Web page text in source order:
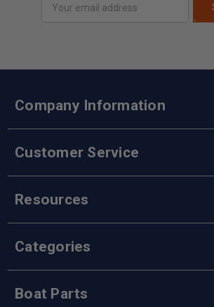
Address
Company Information
Customer Service
Resources
Categories
Boat Parts